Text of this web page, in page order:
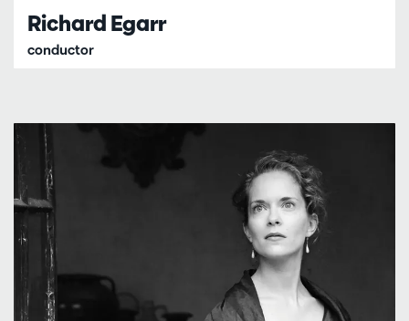
Richard Egarr
conductor